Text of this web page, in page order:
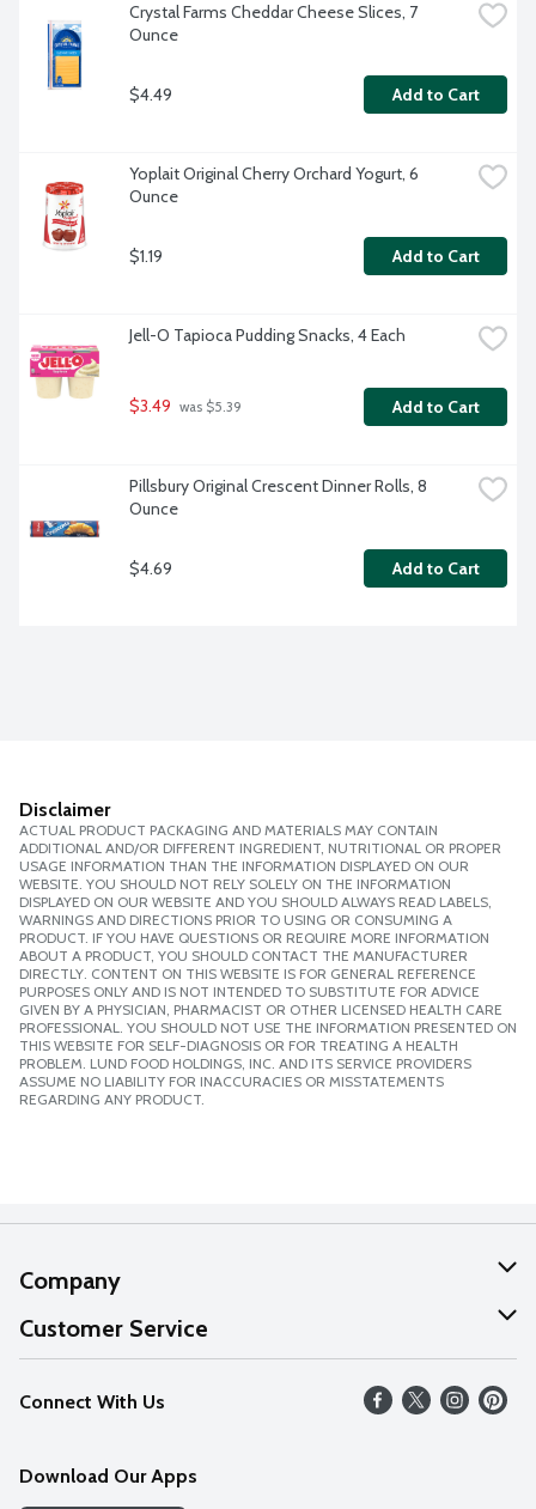
Crystal Farms Cheddar Cheese Slices, 7
Ounce
$4.49 Add to Cart
Yoplait Original Cherry Orchard Yogurt, 6
Ounce
$1.19 Add to Cart
Jell-O Tapioca Pudding Snacks, 4 Each
$3.49 was $5.39 Add to Cart
Pillsbury Original Crescent Dinner Rolls, 8
Ounce
$4.69 Add to Cart
Disclaimer
ACTUAL PRODUCT PACKAGING AND MATERIALS MAY CONTAIN
ADDITIONAL AND/OR DIFFERENT INGREDIENT, NUTRITIONAL OR PROPER
USAGE INFORMATION THAN THE INFORMATION DISPLAYED ON OUR
WEBSITE. YOU SHOULD NOT RELY SOLELY ON THE INFORMATION
DISPLAYED ON OUR WEBSITE AND YOU SHOULD ALWAYS READ LABELS,
WARNINGS AND DIRECTIONS PRIOR TO USING OR CONSUMING A
PRODUCT. IF YOU HAVE QUESTIONS OR REQUIRE MORE INFORMATION
ABOUT A PRODUCT, YOU SHOULD CONTACT THE MANUFACTURER
DIRECTLY. CONTENT ON THIS WEBSITE IS FOR GENERAL REFERENCE
PURPOSES ONLY AND IS NOT INTENDED TO SUBSTITUTE FOR ADVICE
GIVEN BY A PHYSICIAN, PHARMACIST OR OTHER LICENSED HEALTH CARE
PROFESSIONAL. YOU SHOULD NOT USE THE INFORMATION PRESENTED ON
THIS WEBSITE FOR SELF-DIAGNOSIS OR FOR TREATING A HEALTH
PROBLEM. LUND FOOD HOLDINGS, INC. AND ITS SERVICE PROVIDERS
ASSUME NO LIABILITY FOR INACCURACIES OR MISSTATEMENTS
REGARDING ANY PRODUCT.
Company
About Us
Our Values
Careers
Customer Service
Help
FAQs
Connect With Us
Download Our Apps